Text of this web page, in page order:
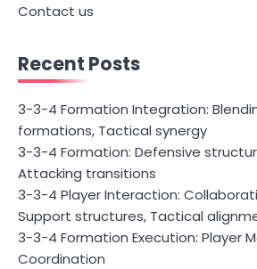
Contact us
Recent Posts
3-3-4 Formation Integration:
formations, Tactical synergy
3-3-4 Formation: Defensive
Attacking transitions
3-3-4 Player Interaction:
Support structures, Tactical
3-3-4 Formation Execution: Player
Coordination